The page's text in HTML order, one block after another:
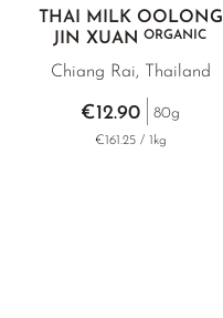
THAI MILK OOLONG
JIN XUANORGANIC
Chiang Rai, Thailand
€12.90 80g
€161.25 / 1kg